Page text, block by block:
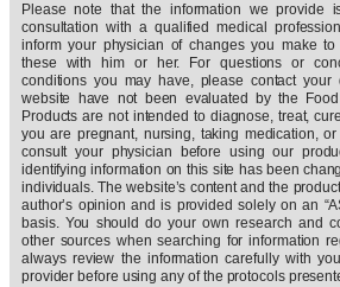
Please note that the information we provide
consultation with a qualified medical
inform your physician of changes you make
these with him or her. For questions or
conditions you may have, please contact your
website have not been evaluated by the
Products are not intended to diagnose, treat,
you are pregnant, nursing, taking medication,
consult your physician before using our
identifying information on this site has been
individuals. The website’s content and the
author’s opinion and is provided solely on an
basis. You should do your own research and
other sources when searching for information
always review the information carefully with
provider before using any of the protocols